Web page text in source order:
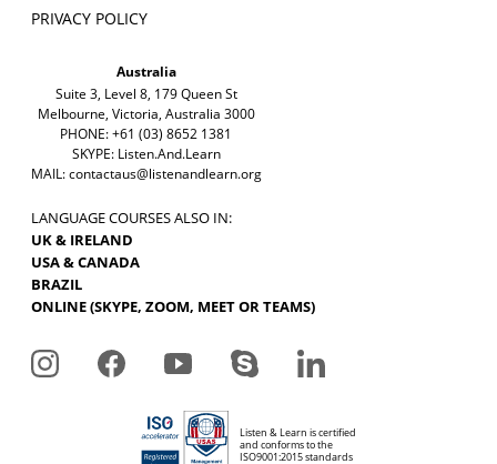
PRIVACY POLICY
Australia
Suite 3, Level 8, 179 Queen St
Melbourne, Victoria, Australia 3000
PHONE: +61 (03) 8652 1381
SKYPE: Listen.And.Learn
MAIL:contactaus@listenandlearn.org
LANGUAGE COURSES ALSO IN:
UK & IRELAND
USA & CANADA
BRAZIL
ONLINE (SKYPE, ZOOM, MEET OR TEAMS)